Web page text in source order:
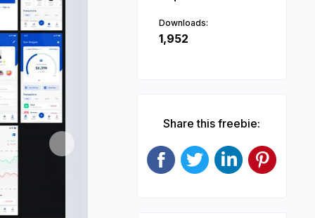
Downloads:
1,952
Share this freebie: